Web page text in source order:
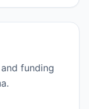
funding